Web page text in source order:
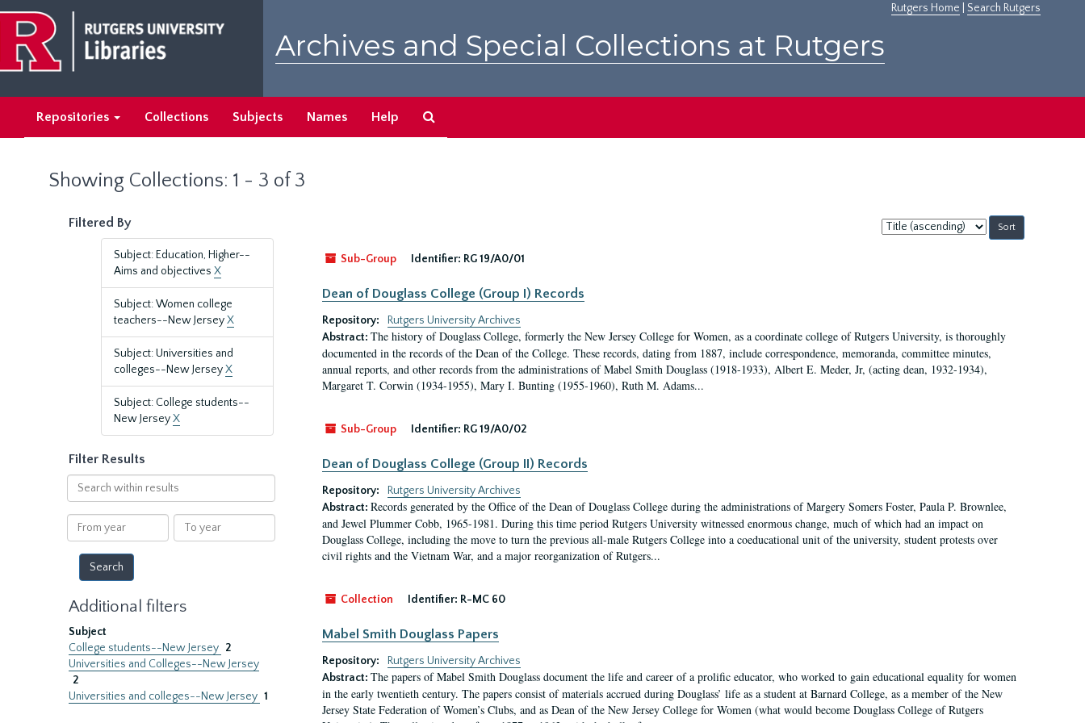
main
content
search
results
Rutgers Home Search Rutgers
Archives and Special Collections at Rutgers
Repositories Collections Subjects Names Help
Showing Collections: 1 - 3 of 3
Filtered By
Subject: Education, Higher--
Aims and objectives X
Subject: Women college
teachers--New JerseyX
Subject: Universities and
colleges--New JerseyX
Subject: College students--
New JerseyX
Filter Results
Search
within
results
From
year
To
year
Additional filters
Subject
College students--New Jersey 2
Universities and Colleges--New Jersey
2
Universities and colleges--New Jersey 1
Sort
by:
Sub-Group
Identifier: RG 19/A0/01
Dean of Douglass College (Group I) Records
Repository:
Rutgers University Archives
Abstract: The history of Douglass College, formerly the New Jersey College for Women, as a coordinate college of Rutgers University, is thoroughly
documented in the records of the Dean of the College. These records, dating from 1887, include correspondence, memoranda, committee minutes,
annual reports, and other records from the administrations of Mabel Smith Douglass (1918-1933), Albert E. Meder, Jr, (acting dean, 1932-1934),
Margaret T. Corwin (1934-1955), Mary I. Bunting (1955-1960), Ruth M. Adams...
Sub-Group Identifier: RG 19/A0/02
Dean of Douglass College (Group II) Records
Repository:
Rutgers University Archives
Abstract: Records generated by the Office of the Dean of Douglass College during the administrations of Margery Somers Foster, Paula P. Brownlee,
and Jewel Plummer Cobb, 1965-1981. During this time period Rutgers University witnessed enormous change, much of which had an impact on
Douglass College, including the move to turn the previous all-male Rutgers College into a coeducational unit of the university, student protests over
civil rights and the Vietnam War, and a major reorganization of Rutgers...
Collection Identifier: R-MC 60
Mabel Smith Douglass Papers
Repository:
Rutgers University Archives
Abstract: The papers of Mabel Smith Douglass document the life and career of a prolific educator, who worked to gain educational equality for women
in the early twentieth century. The papers consist of materials accrued during Douglass’ life as a student at Barnard College, as a member of the New
Jersey State Federation of Women’s Clubs, and as Dean of the New Jersey College for Women (what would become Douglass College of Rutgers